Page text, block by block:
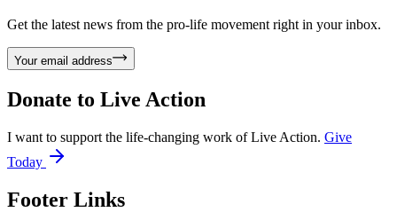
Get the latest news from the pro-life movement right in your inbox.
Your email address
Donate to Live Action
I want to support the life-changing work of Live Action. Give
Today
Footer Links